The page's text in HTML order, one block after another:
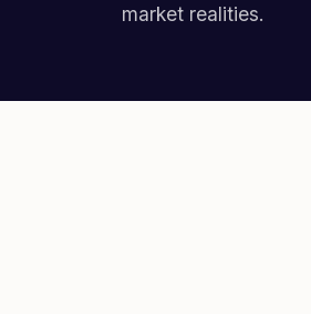
market realities.